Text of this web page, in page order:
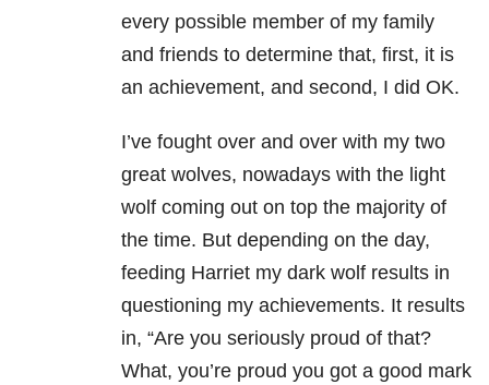
every possible member of my family
and friends to determine that, first, it is
an achievement, and second, I did OK.
I’ve fought over and over with my two
great wolves, nowadays with the light
wolf coming out on top the majority of
the time. But depending on the day,
feeding Harriet my dark wolf results in
questioning my achievements. It results
in, “Are you seriously proud of that?
What, you’re proud you got a good mark